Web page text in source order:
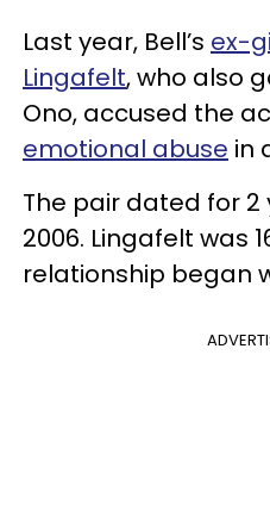
Last year, Bell’s ex-
Lingafelt, who also
Ono, accused the
emotional abuse in
The pair dated for
2006. Lingafelt was
relationship began